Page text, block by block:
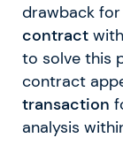
drawback
contract
to solve this
contract
transaction
analysis